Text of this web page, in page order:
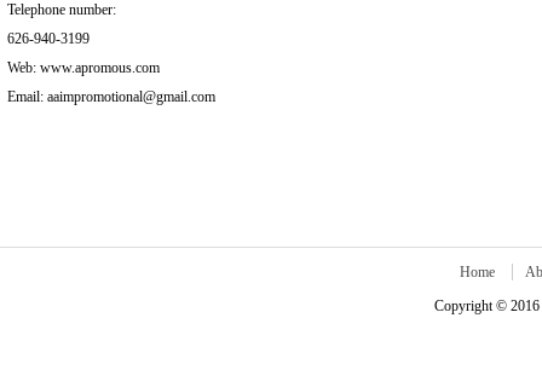
Telephone number:
626-940-3199
Web: www.apromous.com
Email: aaimpromotional@gmail.com
Home
Copyright © 2016